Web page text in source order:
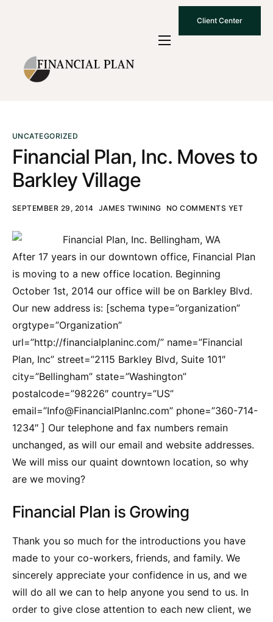
Client Center
Who We Are
How We Work
What To Know
Contact Us
UNCATEGORIZED
Financial Plan, Inc. Moves to
Barkley Village
SEPTEMBER 29, 2014 JAMES TWINING NO COMMENTS YET
After 17 years in our downtown office, Financial Plan
is moving to a new office location. Beginning
October 1st, 2014 our office will be on Barkley Blvd.
Our new address is: [schema type=”organization”
orgtype=”Organization”
url=”http://financialplaninc.com/” name=”Financial
Plan, Inc” street=”2115 Barkley Blvd, Suite 101″
city=”Bellingham” state=”Washington”
postalcode=”98226″ country=”US”
email=”Info@FinancialPlanInc.com” phone=”360-714-
1234″ ] Our telephone and fax numbers remain
unchanged, as will our email and website addresses.
We will miss our quaint downtown location, so why
are we moving?
Financial Plan is Growing
Thank you so much for the introductions you have
made to your co-workers, friends, and family. We
sincerely appreciate your confidence in us, and we
will do all we can to help anyone you send to us. In
order to give close attention to each new client, we